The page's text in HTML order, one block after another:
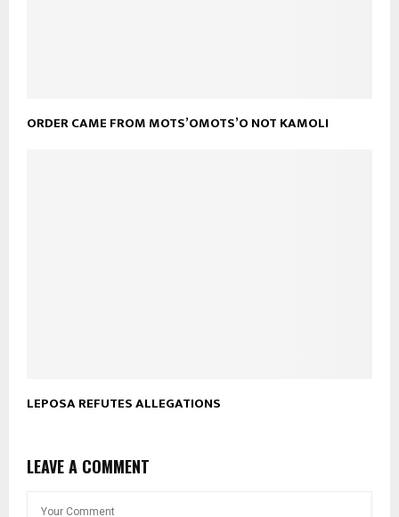
ORDER CAME FROM MOTS’OMOTS’O NOT KAMOLI
LEPOSA REFUTES ALLEGATIONS
LEAVE A COMMENT